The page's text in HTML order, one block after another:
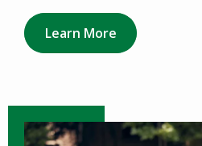
Learn More
Image